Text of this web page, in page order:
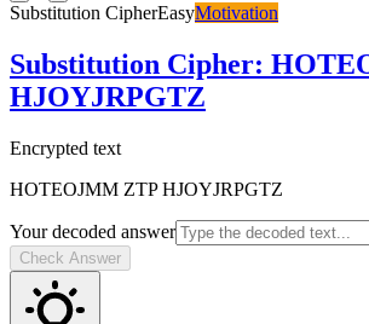
Substitution CipherEasyMotivation
Substitution Cipher:
HJOYJRPGTZ
Encrypted text
HOTEOJMM ZTP HJOYJRPGTZ
Your decoded answer
Check Answer